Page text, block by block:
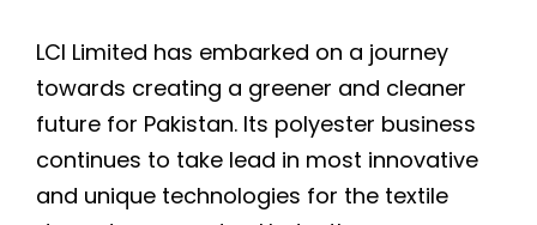
LCI Limited has embarked on a journey
towards creating a greener and cleaner
future for Pakistan. Its polyester business
continues to take lead in most innovative
and unique technologies for the textile